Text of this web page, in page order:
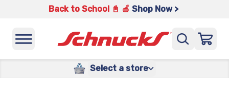
Back to School 📓 🍎 Shop Now >
Select a store